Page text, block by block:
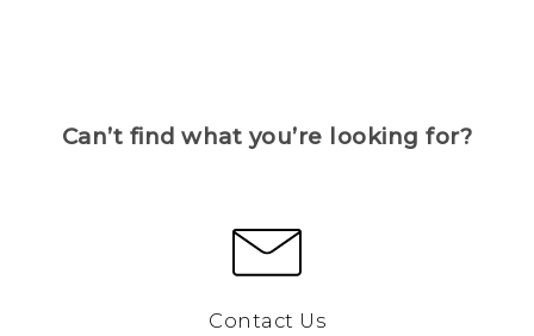
Can’t find what you’re looking for?
Contact Us